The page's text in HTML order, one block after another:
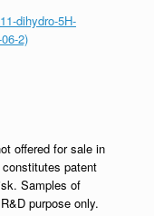
dihydro-5H-
2)
offered for sale in
patent
Samples of
purpose only.